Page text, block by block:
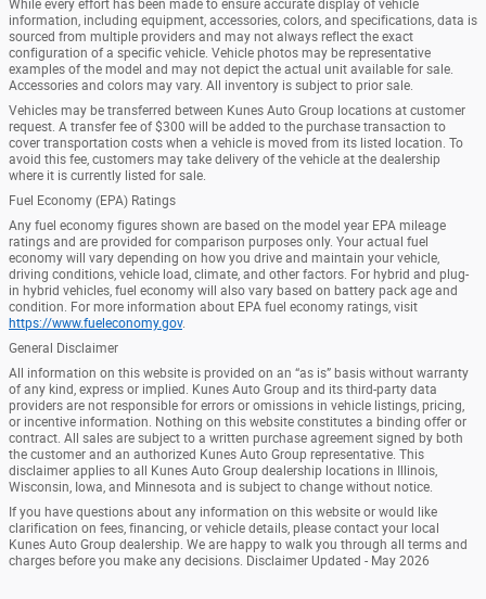
While every effort has been made to ensure accurate display of vehicle
information, including equipment, accessories, colors, and specifications, data is
sourced from multiple providers and may not always reflect the exact
configuration of a specific vehicle. Vehicle photos may be representative
examples of the model and may not depict the actual unit available for sale.
Accessories and colors may vary. All inventory is subject to prior sale.
Vehicles may be transferred between Kunes Auto Group locations at customer
request. A transfer fee of $300 will be added to the purchase transaction to
cover transportation costs when a vehicle is moved from its listed location. To
avoid this fee, customers may take delivery of the vehicle at the dealership
where it is currently listed for sale.
Fuel Economy (EPA) Ratings
Any fuel economy figures shown are based on the model year EPA mileage
ratings and are provided for comparison purposes only. Your actual fuel
economy will vary depending on how you drive and maintain your vehicle,
driving conditions, vehicle load, climate, and other factors. For hybrid and plug-
in hybrid vehicles, fuel economy will also vary based on battery pack age and
condition. For more information about EPA fuel economy ratings, visit
https://www.fueleconomy.gov.
General Disclaimer
All information on this website is provided on an “as is” basis without warranty
of any kind, express or implied. Kunes Auto Group and its third-party data
providers are not responsible for errors or omissions in vehicle listings, pricing,
or incentive information. Nothing on this website constitutes a binding offer or
contract. All sales are subject to a written purchase agreement signed by both
the customer and an authorized Kunes Auto Group representative. This
disclaimer applies to all Kunes Auto Group dealership locations in Illinois,
Wisconsin, Iowa, and Minnesota and is subject to change without notice.
If you have questions about any information on this website or would like
clarification on fees, financing, or vehicle details, please contact your local
Kunes Auto Group dealership. We are happy to walk you through all terms and
charges before you make any decisions. Disclaimer Updated - May 2026